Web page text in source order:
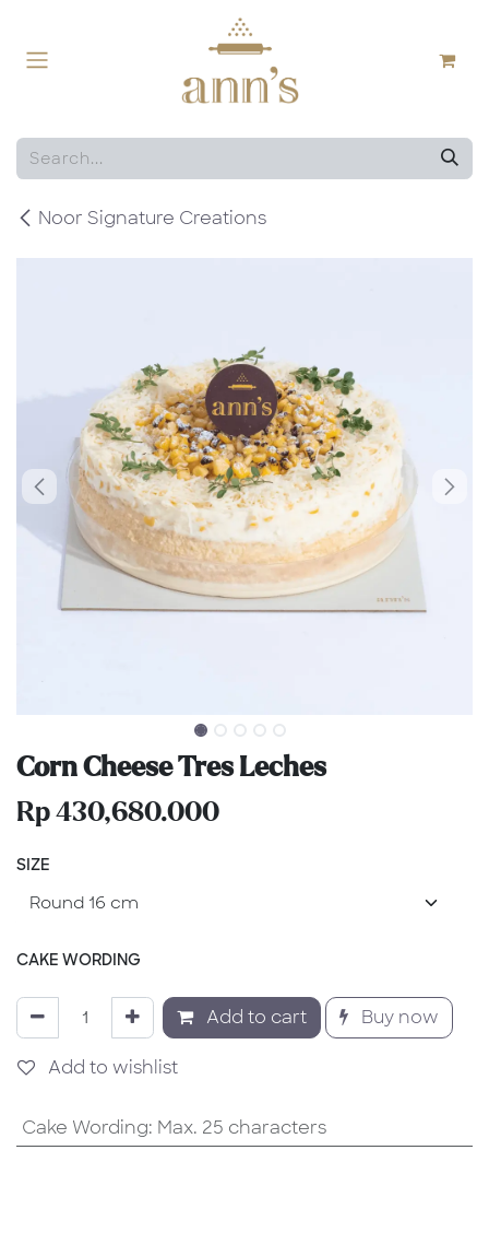
Noor Signature Creations
Corn Cheese Tres Leches
Rp 430,680.000
SIZE
CAKE WORDING
Add to cart Buy now
Add to wishlist
Cake Wording: Max. 25 characters